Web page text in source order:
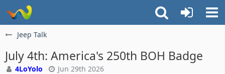
Jeep Talk
July 4th: America's 250th BOH Badge
4LoYolo Jun 29th 2026